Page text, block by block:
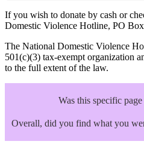
If you wish to donate by cash or
Domestic Violence Hotline, PO
The National Domestic Violence
501(c)(3) tax-exempt organization
to the full extent of the law.
Was this specific
Overall, did you find what you